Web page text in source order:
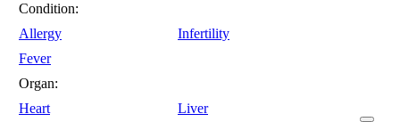
Condition:
Allergy
Infertility
Fever
Organ:
Heart
Liver